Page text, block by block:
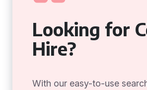
Looking for
Hire?
With our easy-to-use